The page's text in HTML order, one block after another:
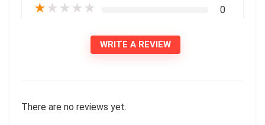
★ ★ ★ ★ ★ 0
WRITE A REVIEW
There are no reviews yet.